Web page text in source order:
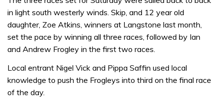
in light south westerly winds. Skip, and 12 year old
daughter, Zoe Atkins, winners at Langstone last month,
set the pace by winning all three races, followed by Ian
and Andrew Frogley in the first two races.
Local entrant Nigel Vick and Pippa Saffin used local
knowledge to push the Frogleys into third on the final race
of the day.